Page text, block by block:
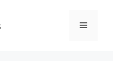
Menu